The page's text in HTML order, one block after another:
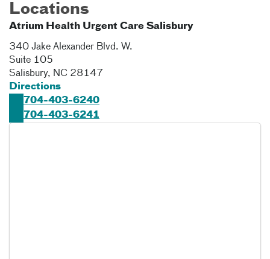
Locations
Atrium Health Urgent Care Salisbury
340 Jake Alexander Blvd. W.
Suite 105
Salisbury, NC 28147
Directions
704-403-6240
704-403-6241